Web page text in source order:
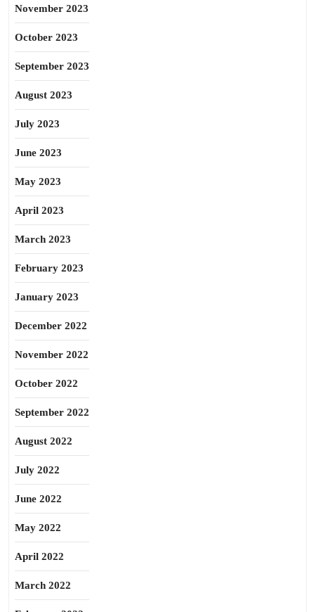
November 2023
October 2023
September 2023
August 2023
July 2023
June 2023
May 2023
April 2023
March 2023
February 2023
January 2023
December 2022
November 2022
October 2022
September 2022
August 2022
July 2022
June 2022
May 2022
April 2022
March 2022